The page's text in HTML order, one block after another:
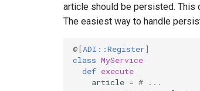
article should be persisted. This
The easiest way to handle
@[ADI::Register]
class MyService
def execute
article = # ...